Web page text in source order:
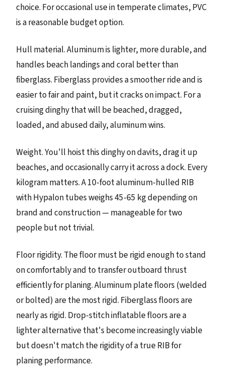
choice. For occasional use in temperate climates, PVC
is a reasonable budget option.
Hull material. Aluminum is lighter, more durable, and
handles beach landings and coral better than
fiberglass. Fiberglass provides a smoother ride and is
easier to fair and paint, but it cracks on impact. For a
cruising dinghy that will be beached, dragged,
loaded, and abused daily, aluminum wins.
Weight. You'll hoist this dinghy on davits, drag it up
beaches, and occasionally carry it across a dock. Every
kilogram matters. A 10-foot aluminum-hulled RIB
with Hypalon tubes weighs 45-65 kg depending on
brand and construction — manageable for two
people but not trivial.
Floor rigidity. The floor must be rigid enough to stand
on comfortably and to transfer outboard thrust
efficiently for planing. Aluminum plate floors (welded
or bolted) are the most rigid. Fiberglass floors are
nearly as rigid. Drop-stitch inflatable floors are a
lighter alternative that's become increasingly viable
but doesn't match the rigidity of a true RIB for
planing performance.